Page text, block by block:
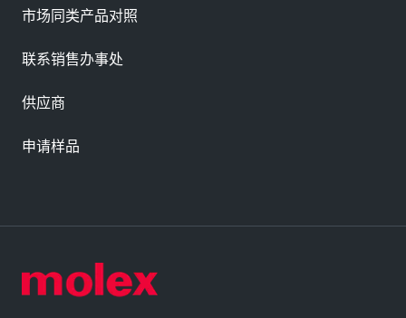
市场同类产品对照
联系销售办事处
供应商
申请样品